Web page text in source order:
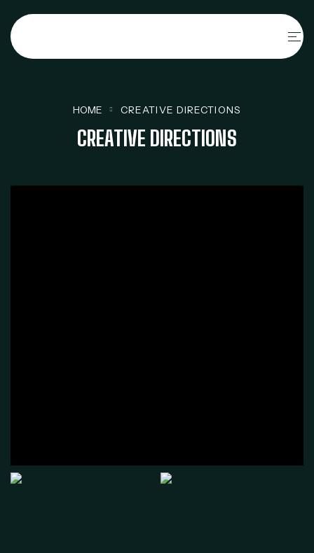
HOME CREATIVE DIRECTIONS
CREATIVE DIRECTIONS